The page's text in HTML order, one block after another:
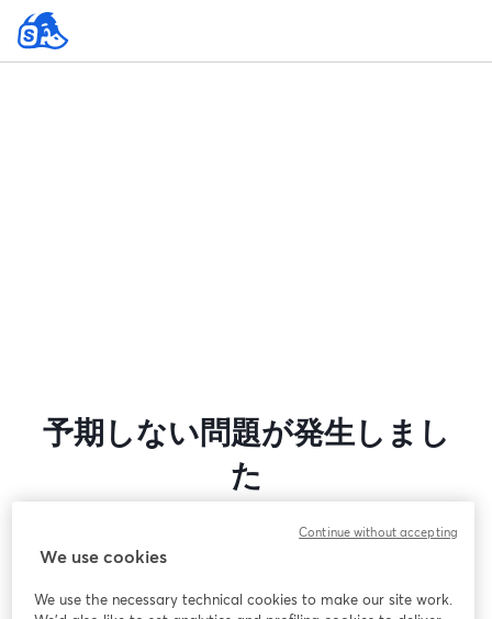
予期しない問題が発生しまし
た
した。ページを再読み込みしてください。
We use cookies
We use the necessary technical cookies to make our site work.
Continue without accepting